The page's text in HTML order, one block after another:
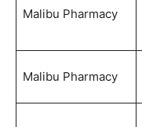
Malibu Pharmacy
Malibu Pharmacy